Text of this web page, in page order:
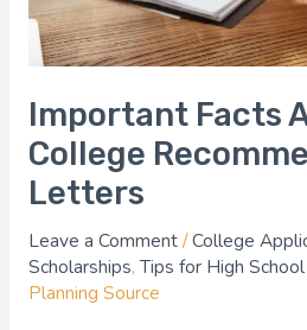
Important Facts
College
Letters
Leave a Comment/College
Scholarships,Tips for High
Planning Source